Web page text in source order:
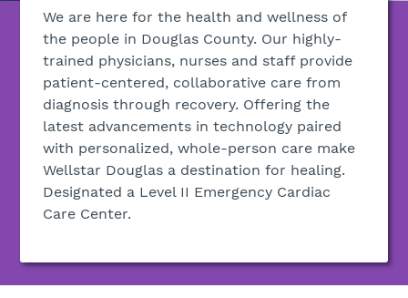
We are here for the health and wellness of
the people in Douglas County. Our highly-
trained physicians, nurses and staff provide
patient-centered, collaborative care from
diagnosis through recovery. Offering the
latest advancements in technology paired
with personalized, whole-person care make
Wellstar Douglas a destination for healing.
Designated a Level II Emergency Cardiac
Care Center.